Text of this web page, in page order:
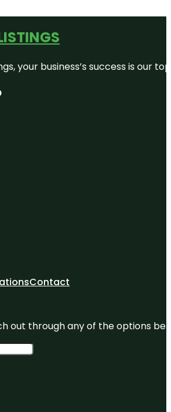
your business’s success is
Contact
out through any of the options